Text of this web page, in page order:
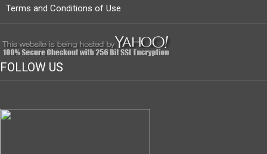
Terms and Conditions of Use
FOLLOW US